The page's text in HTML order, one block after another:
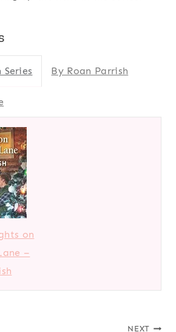
Series By Roan Parrish
on
–
NEXT